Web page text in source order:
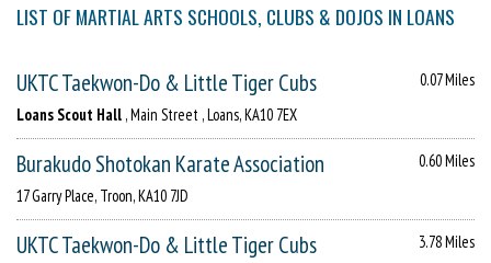
LIST OF MARTIAL ARTS SCHOOLS, CLUBS & DOJOS IN LOANS
UKTC Taekwon-Do & Little Tiger Cubs
0.07 Miles
Loans Scout Hall , Main Street , Loans, KA10 7EX
Burakudo Shotokan Karate Association
0.60 Miles
17 Garry Place, Troon, KA10 7JD
UKTC Taekwon-Do & Little Tiger Cubs
3.78 Miles